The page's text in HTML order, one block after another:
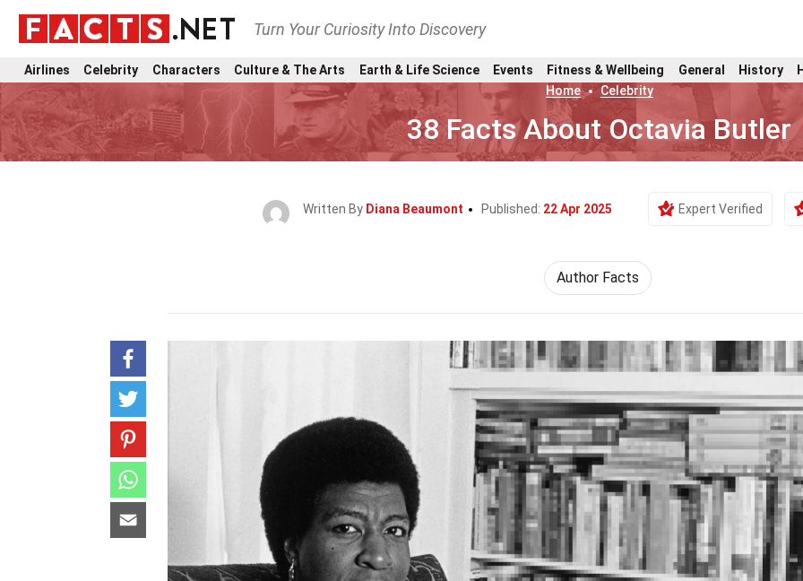
Turn Your Curiosity Into Discovery
Airlines Celebrity Characters Culture & The Arts Earth & Life Science Events Fitness & Wellbeing General History
Home
Celebrity
38 Facts About Octavia Butler
Written By Diana Beaumont Published: 22 Apr 2025 Expert Verified
Author Facts